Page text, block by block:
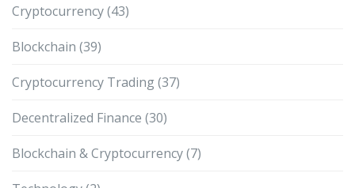
Cryptocurrency(43)
Blockchain (39)
Cryptocurrency Trading(37)
Decentralized Finance (30)
Blockchain & Cryptocurrency(7)